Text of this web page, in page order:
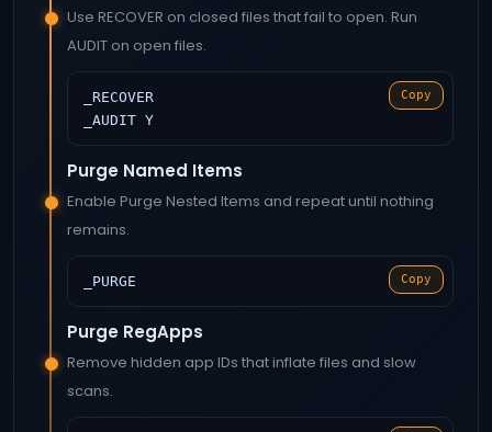
Use RECOVER on closed files that fail to open. Run
AUDIT on open files.
_RECOVER
_AUDIT Y
Copy
Purge Named Items
Enable Purge Nested Items and repeat until nothing
remains.
_PURGE Copy
Purge RegApps
Remove hidden app IDs that inflate files and slow
scans.